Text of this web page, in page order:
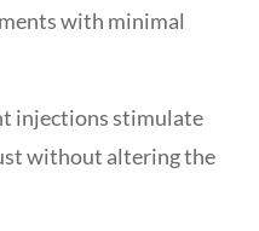
with minimal
injections stimulate
without altering the